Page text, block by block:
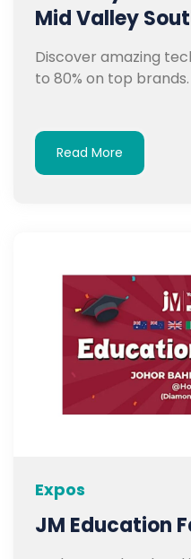
Mid Valley
Discover amazing
to 80% on top brands.
Read More
Expos
JM Education